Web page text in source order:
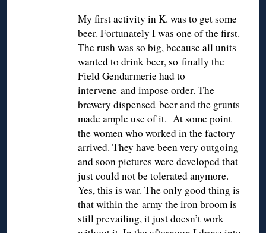
My first activity in K. was to get some
beer. Fortunately I was one of the first.
The rush was so big, because all units
wanted to drink beer, so finally the
Field Gendarmerie had to
intervene and impose order. The
brewery dispensed beer and the grunts
made ample use of it. At some point
the women who worked in the factory
arrived. They have been very outgoing
and soon pictures were developed that
just could not be tolerated anymore.
Yes, this is war. The only good thing is
that within the army the iron broom is
still prevailing, it just doesn’t work